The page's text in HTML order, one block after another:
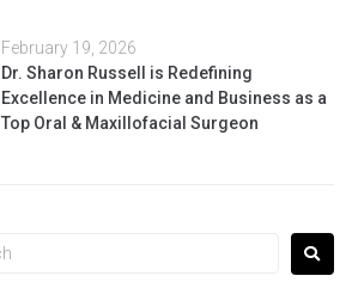
February 19, 2026
Dr. Sharon Russell is Redefining
Excellence in Medicine and Business as a
Top Oral & Maxillofacial Surgeon